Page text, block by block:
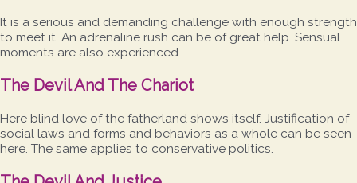
It is a serious and demanding challenge with enough strength
to meet it. An adrenaline rush can be of great help. Sensual
moments are also experienced.
The Devil And The Chariot
Here blind love of the fatherland shows itself. Justification of
social laws and forms and behaviors as a whole can be seen
here. The same applies to conservative politics.